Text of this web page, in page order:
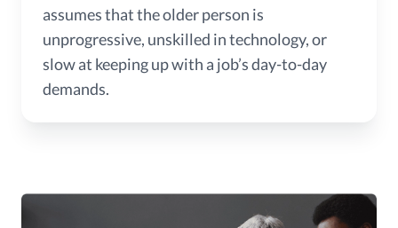
assumes that the older person is
unprogressive, unskilled in technology, or
slow at keeping up with a job’s day-to-day
demands.